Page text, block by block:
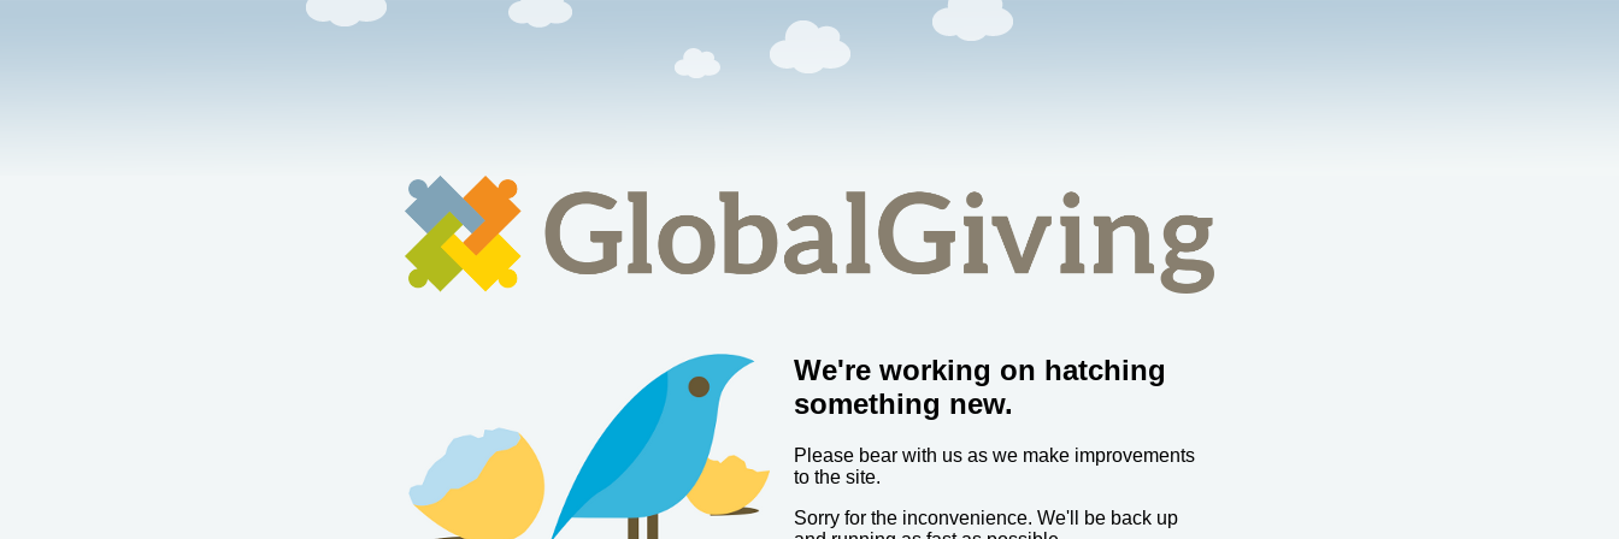
We're working on hatching
something new.
Please bear with us as we make improvements
to the site.
Sorry for the inconvenience. We'll be back up